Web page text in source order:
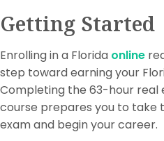
Getting Started
Enrolling in a Florida online
step toward earning your
Completing the 63-hour
course prepares you to take
exam and begin your career.